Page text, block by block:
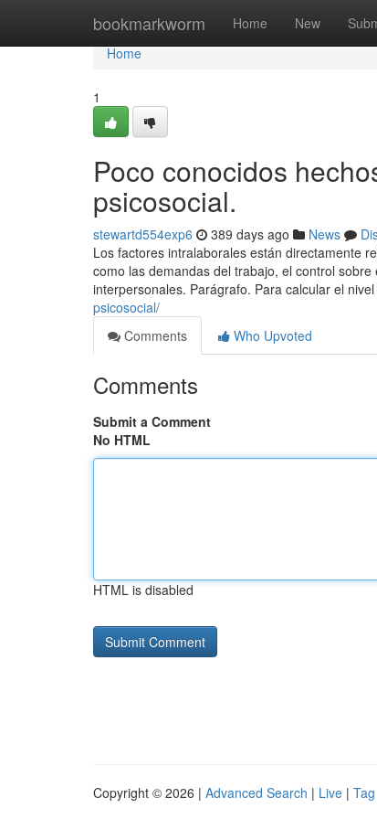
bookmarkworm Home New
Home
Home
1
Poco conocidos
psicosocial.
stewartd554exp6 389 days ago News
Los factores intralaborales están directamente
como las demandas del trabajo, el control
interpersonales. Parágrafo. Para calcular el
psicosocial/
Comments
Who Upvoted
Comments
Submit a Comment
No HTML
HTML is disabled
Copyright © 2026 | Advanced Search | Live |